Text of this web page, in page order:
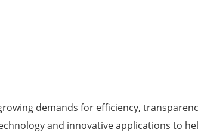
demands for efficiency,
and innovative applications to